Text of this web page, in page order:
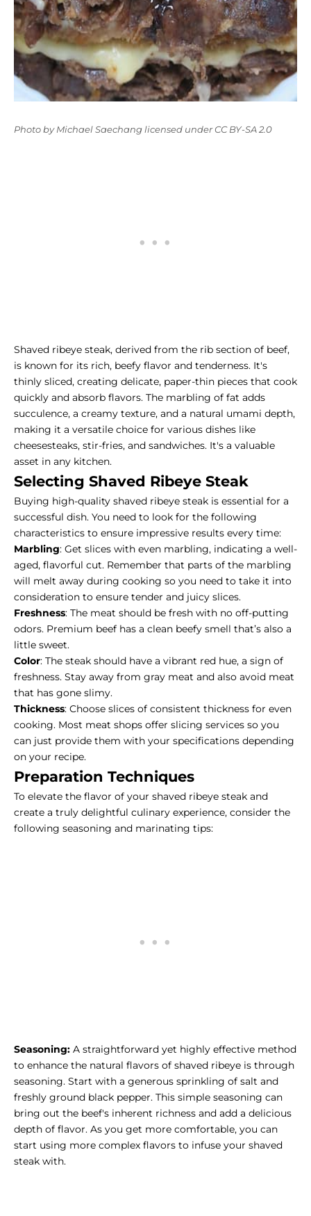
Photo byMichael Saechang licensed underCC BY-SA 2.0
Shaved ribeye steak, derived from the rib section of beef,
is known for its rich, beefy flavor and tenderness. It's
thinly sliced, creating delicate, paper-thin pieces that cook
quickly and absorb flavors. The marbling of fat adds
succulence, a creamy texture, and a natural umami depth,
making it a versatile choice for various dishes like
cheesesteaks, stir-fries, and sandwiches. It's a valuable
asset in any kitchen.
Selecting Shaved Ribeye Steak
Buying high-quality shaved ribeye steak is essential for a
successful dish. You need to look for the following
characteristics to ensure impressive results every time:
Marbling: Get slices with even marbling, indicating a well-
aged, flavorful cut. Remember that parts of the marbling
will melt away during cooking so you need to take it into
consideration to ensure tender and juicy slices.
Freshness: The meat should be fresh with no off-putting
odors. Premium beef has a clean beefy smell that’s also a
little sweet.
Color: The steak should have a vibrant red hue, a sign of
freshness. Stay away from gray meat and also avoid meat
that has gone slimy.
Thickness: Choose slices of consistent thickness for even
cooking. Most meat shops offer slicing services so you
can just provide them with your specifications depending
on your recipe.
Preparation Techniques
To elevate the flavor of your shaved ribeye steak and
create a truly delightful culinary experience, consider the
following seasoning and marinating tips:
Seasoning: A straightforward yet highly effective method
to enhance the natural flavors of shaved ribeye is through
seasoning. Start with a generous sprinkling of salt and
freshly ground black pepper. This simple seasoning can
bring out the beef's inherent richness and add a delicious
depth of flavor. As you get more comfortable, you can
start using more complex flavors to infuse your shaved
steak with.